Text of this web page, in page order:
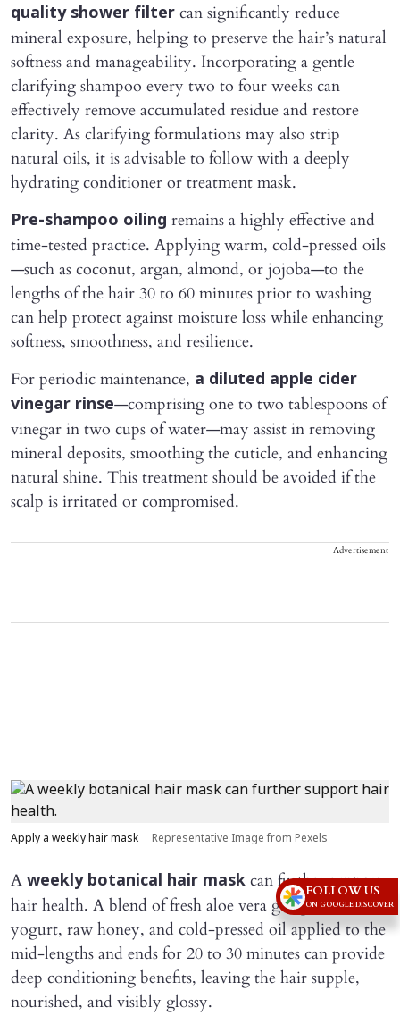
quality shower filter can significantly reduce
mineral exposure, helping to preserve the hair’s natural
softness and manageability. Incorporating a gentle
clarifying shampoo every two to four weeks can
effectively remove accumulated residue and restore
clarity. As clarifying formulations may also strip
natural oils, it is advisable to follow with a deeply
hydrating conditioner or treatment mask.
Pre-shampoo oiling remains a highly effective and
time-tested practice. Applying warm, cold-pressed oils
—such as coconut, argan, almond, or jojoba—to the
lengths of the hair 30 to 60 minutes prior to washing
can help protect against moisture loss while enhancing
softness, smoothness, and resilience.
For periodic maintenance, a diluted apple cider
vinegar rinse—comprising one to two tablespoons of
vinegar in two cups of water—may assist in removing
mineral deposits, smoothing the cuticle, and enhancing
natural shine. This treatment should be avoided if the
scalp is irritated or compromised.
Advertisement
Apply a weekly hair mask Representative Image from Pexels
A weekly botanical hair mask can further support
hair health. A blend of fresh aloe vera gel, plain
yogurt, raw honey, and cold-pressed oil applied to the
mid-lengths and ends for 20 to 30 minutes can provide
deep conditioning benefits, leaving the hair supple,
nourished, and visibly glossy.
FOLLOW US
ON GOOGLE DISCOVER